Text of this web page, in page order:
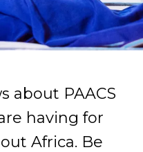
about PAACS
having for
Africa. Be